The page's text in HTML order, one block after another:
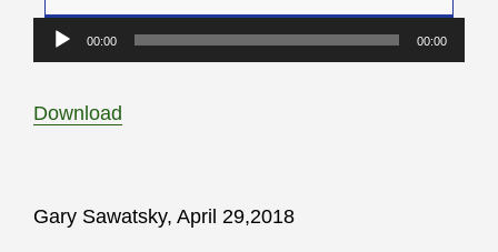
Audio
Player
00:00 00:00
Download
Gary Sawatsky, April 29,2018